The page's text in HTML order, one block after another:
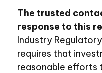
The trusted
response to this
Industry
requires that
reasonable efforts